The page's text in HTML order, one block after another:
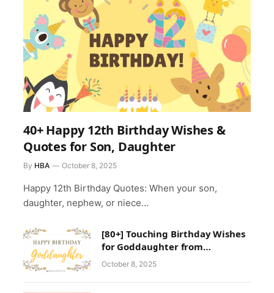
40+ Happy 12th Birthday Wishes &
Quotes for Son, Daughter
By HBA October 8, 2025
Happy 12th Birthday Quotes: When your son,
daughter, nephew, or niece…
[80+] Touching Birthday Wishes
for Goddaughter from
Godmother
October 8, 2025